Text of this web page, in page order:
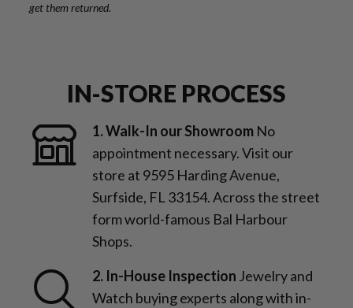
IN-STORE PROCESS
1. Walk-In our Showroom No
appointment necessary. Visit our
store at 9595 Harding Avenue,
Surfside, FL 33154. Across the street
form world-famous Bal Harbour
Shops.
2. In-House Inspection Jewelry and
Watch buying experts along with in-
get them returned.